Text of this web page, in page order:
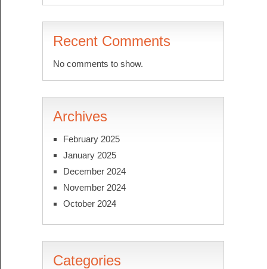
Recent Comments
No comments to show.
Archives
February 2025
January 2025
December 2024
November 2024
October 2024
Categories